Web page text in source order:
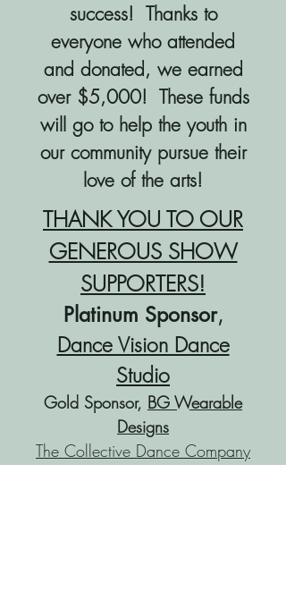
success! Thanks to
everyone who attended
and donated, we earned
over $5,000! These funds
will go to help the youth in
our community pursue their
love of the arts!​​
THANK YOU TO OUR
GENEROUS SHOW
SUPPORTERS!
Platinum Sponsor,
Dance Vision Dance
Studio
Gold Sponsor, BG Wearable
Designs
The Collective Dance Company